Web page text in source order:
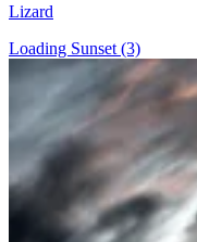
Lizard
Loading Sunset (3)